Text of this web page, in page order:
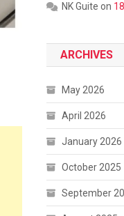
NK Guite on
ARCHIVES
May 2026
April 2026
January 2026
October 2025
September